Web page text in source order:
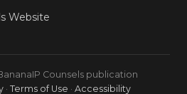
Website
Counsels publication
· Terms of Use · Accessibility